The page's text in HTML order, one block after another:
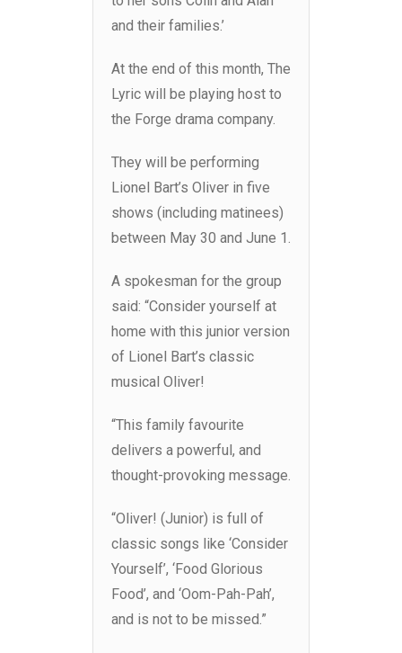
and their families.’
At the end of this month, The
Lyric will be playing host to
the Forge drama company.
They will be performing
Lionel Bart’s Oliver in five
shows (including matinees)
between May 30 and June 1.
A spokesman for the group
said: “Consider yourself at
home with this junior version
of Lionel Bart’s classic
musical Oliver!
“This family favourite
delivers a powerful, and
thought-provoking message.
“Oliver! (Junior) is full of
classic songs like ‘Consider
Yourself’, ‘Food Glorious
Food’, and ‘Oom-Pah-Pah’,
and is not to be missed.”